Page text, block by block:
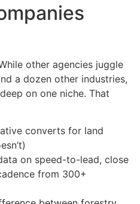
other agencies juggle
a dozen other industries,
on one niche. That
converts for land
on speed-to-lead, close
from 300+